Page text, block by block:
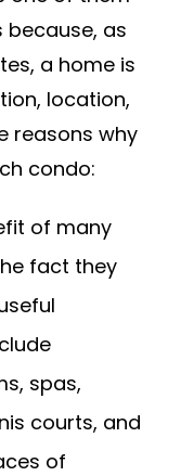
because, as
a home is
location,
reasons why
condo:
of many
fact they
spas,
courts, and
of